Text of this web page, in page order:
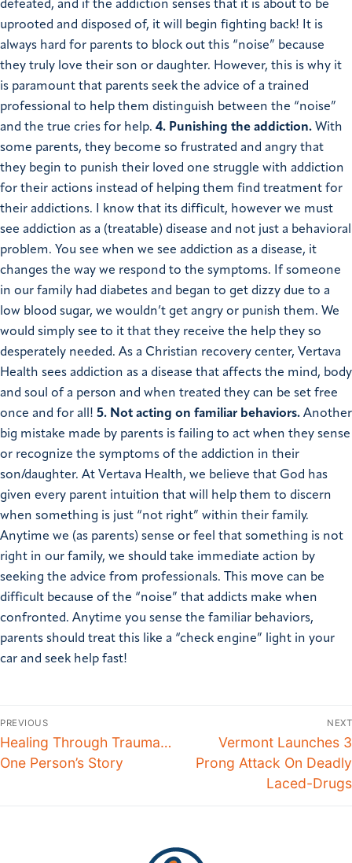
defeated, and if the addiction senses that it is about to be
uprooted and disposed of, it will begin fighting back! It is
always hard for parents to block out this “noise” because
they truly love their son or daughter. However, this is why it
is paramount that parents seek the advice of a trained
professional to help them distinguish between the “noise”
and the true cries for help. 4. Punishing the addiction. With
some parents, they become so frustrated and angry that
they begin to punish their loved one struggle with addiction
for their actions instead of helping them find treatment for
their addictions. I know that its difficult, however we must
see addiction as a (treatable) disease and not just a behavioral
problem. You see when we see addiction as a disease, it
changes the way we respond to the symptoms. If someone
in our family had diabetes and began to get dizzy due to a
low blood sugar, we wouldn’t get angry or punish them. We
would simply see to it that they receive the help they so
desperately needed. As a Christian recovery center, Vertava
Health sees addiction as a disease that affects the mind, body
and soul of a person and when treated they can be set free
once and for all! 5. Not acting on familiar behaviors. Another
big mistake made by parents is failing to act when they sense
or recognize the symptoms of the addiction in their
son/daughter. At Vertava Health, we believe that God has
given every parent intuition that will help them to discern
when something is just “not right” within their family.
Anytime we (as parents) sense or feel that something is not
right in our family, we should take immediate action by
seeking the advice from professionals. This move can be
difficult because of the “noise” that addicts make when
confronted. Anytime you sense the familiar behaviors,
parents should treat this like a “check engine” light in your
car and seek help fast!
PREVIOUS
Healing Through Trauma…
One Person’s Story
NEXT
Vermont Launches 3
Prong Attack On Deadly
Laced-Drugs